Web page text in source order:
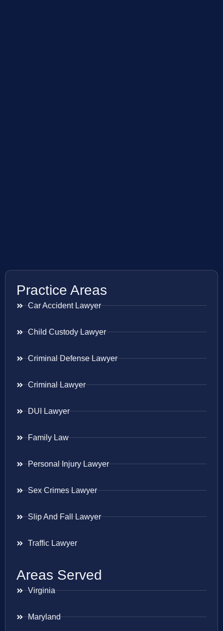
Practice Areas
Car Accident Lawyer
Child Custody Lawyer
Criminal Defense Lawyer
Criminal Lawyer
DUI Lawyer
Family Law
Personal Injury Lawyer
Sex Crimes Lawyer
Slip And Fall Lawyer
Traffic Lawyer
Areas Served
Virginia
Maryland